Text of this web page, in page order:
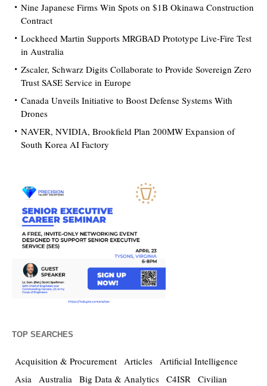
Nine Japanese Firms Win Spots on $1B Okinawa Construction
Contract
Lockheed Martin Supports MRGBAD Prototype Live-Fire Test
in Australia
Zscaler, Schwarz Digits Collaborate to Provide Sovereign Zero
Trust SASE Service in Europe
Canada Unveils Initiative to Boost Defense Systems With
Drones
NAVER, NVIDIA, Brookfield Plan 200MW Expansion of
South Korea AI Factory
TOP SEARCHES
Acquisition & Procurement Articles Artificial Intelligence
Asia Australia Big Data & Analytics C4ISR Civilian